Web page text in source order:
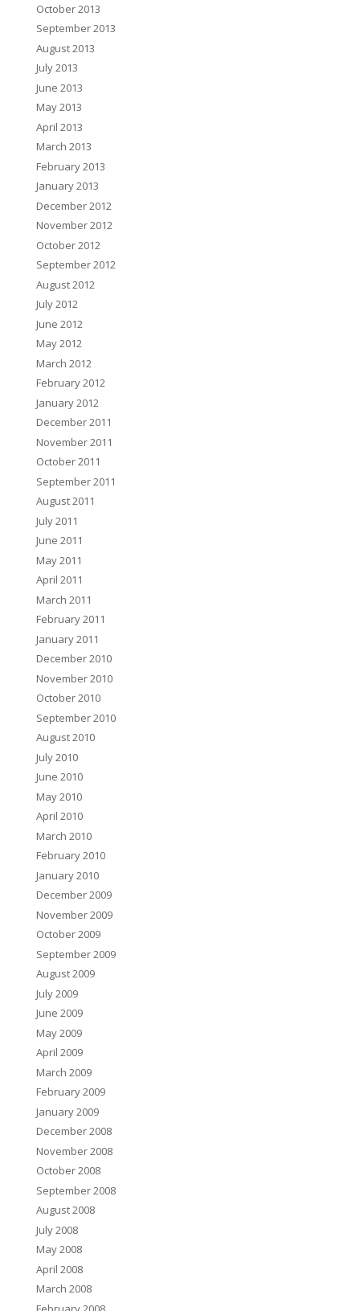
October 2013
September 2013
August 2013
July 2013
June 2013
May 2013
April 2013
March 2013
February 2013
January 2013
December 2012
November 2012
October 2012
September 2012
August 2012
July 2012
June 2012
May 2012
March 2012
February 2012
January 2012
December 2011
November 2011
October 2011
September 2011
August 2011
July 2011
June 2011
May 2011
April 2011
March 2011
February 2011
January 2011
December 2010
November 2010
October 2010
September 2010
August 2010
July 2010
June 2010
May 2010
April 2010
March 2010
February 2010
January 2010
December 2009
November 2009
October 2009
September 2009
August 2009
July 2009
June 2009
May 2009
April 2009
March 2009
February 2009
January 2009
December 2008
November 2008
October 2008
September 2008
August 2008
July 2008
May 2008
April 2008
March 2008